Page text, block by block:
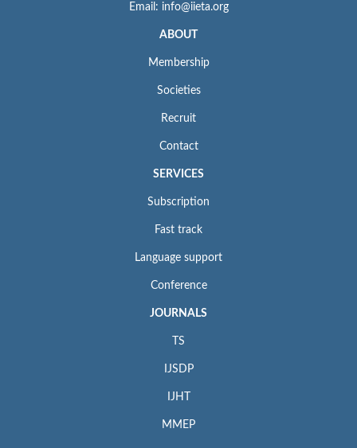
Email: info@iieta.org
ABOUT
Membership
Societies
Recruit
Contact
SERVICES
Subscription
Fast track
Language support
Conference
JOURNALS
TS
IJSDP
IJHT
MMEP